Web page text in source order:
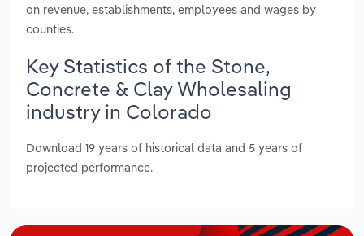
on revenue, establishments, employees and wages by
counties.
Key Statistics of the Stone,
Concrete & Clay Wholesaling
industry in Colorado
Download 19 years of historical data and 5 years of
projected performance.